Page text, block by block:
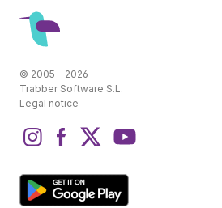
© 2005 - 2026
Trabber Software S.L.
Legal notice